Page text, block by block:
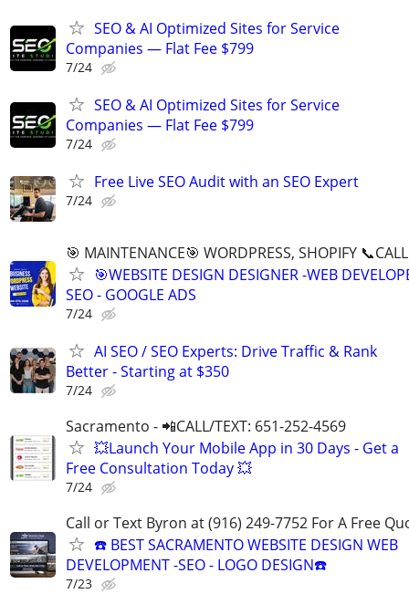
SEO & AI Optimized Sites for Service
Companies — Flat Fee $799
7/24
SEO & AI Optimized Sites for Service
Companies — Flat Fee $799
7/24
Free Live SEO Audit with an SEO Expert
7/24
🎯 MAINTENANCE🎯 WORDPRESS, SHOPIFY
🎯WEBSITE DESIGN DESIGNER -WEB
SEO - GOOGLE ADS
7/24
AI SEO / SEO Experts: Drive Traffic & Rank
Better - Starting at $350
7/24
Sacramento - 📲CALL/TEXT: 651-252-4569
💥Launch Your Mobile App in 30 Days - Get a
Free Consultation Today 💥
7/24
Call or Text Byron at (916) 249-7752 For A Free
☎️ BEST SACRAMENTO WEBSITE DESIGN WEB
DEVELOPMENT -SEO - LOGO DESIGN☎️
7/23